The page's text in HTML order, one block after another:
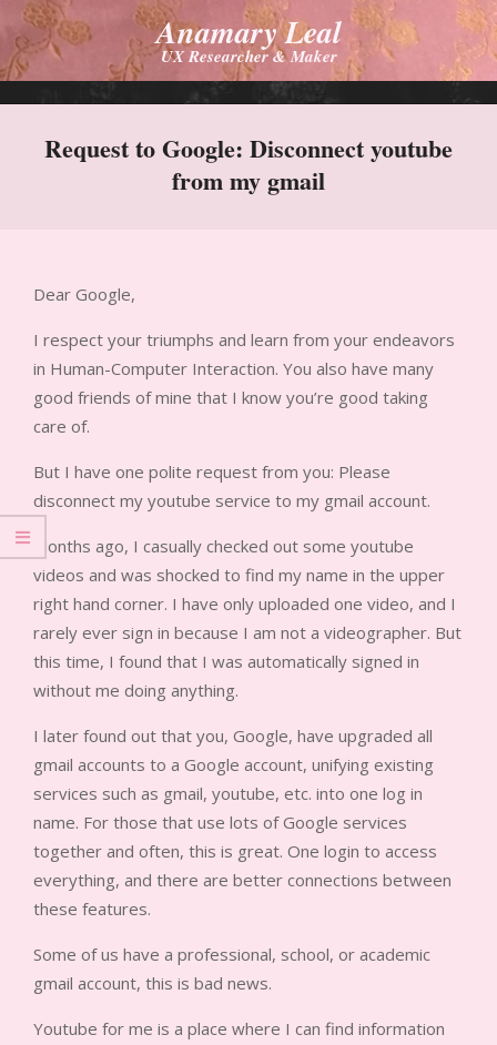
Skip
content
Anamary Leal
UX Researcher & Maker
Primary
Request to Google: Disconnect youtube
from my gmail
Dear Google,
I respect your triumphs and learn from your endeavors
in Human-Computer Interaction. You also have many
good friends of mine that I know you’re good taking
care of.
But I have one polite request from you: Please
disconnect my youtube service to my gmail account.
Months ago, I casually checked out some youtube
videos and was shocked to find my name in the upper
right hand corner. I have only uploaded one video, and I
rarely ever sign in because I am not a videographer. But
this time, I found that I was automatically signed in
without me doing anything.
I later found out that you, Google, have upgraded all
gmail accounts to a Google account, unifying existing
services such as gmail, youtube, etc. into one log in
name. For those that use lots of Google services
together and often, this is great. One login to access
everything, and there are better connections between
these features.
Some of us have a professional, school, or academic
gmail account, this is bad news.
Youtube for me is a place where I can find information